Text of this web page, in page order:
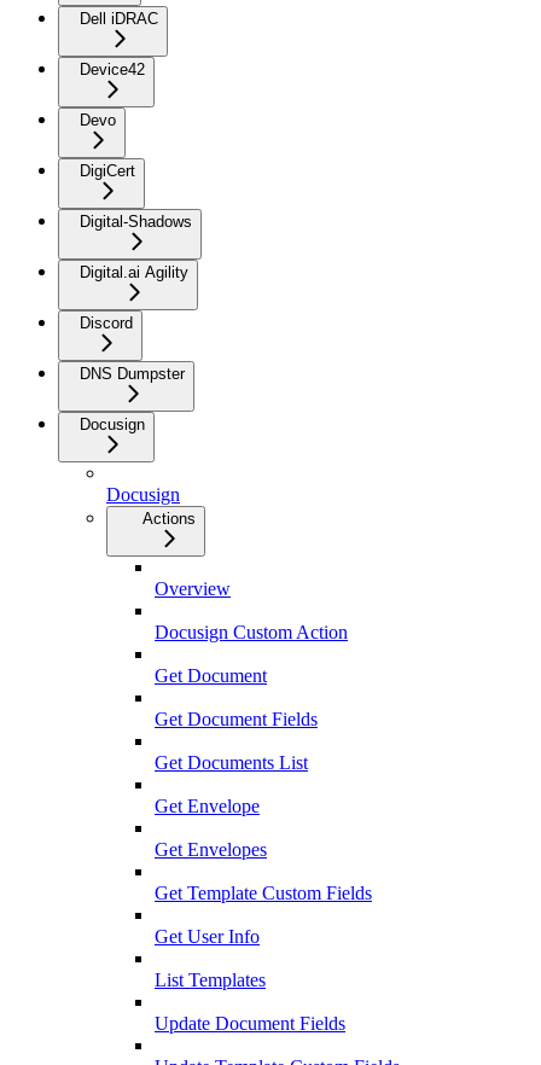
Dell iDRAC
Device42
Devo
DigiCert
Digital-Shadows
Digital.ai Agility
Discord
DNS Dumpster
Docusign
Docusign
Actions
Overview
Docusign Custom Action
Get Document
Get Document Fields
Get Documents List
Get Envelope
Get Envelopes
Get Template Custom Fields
Get User Info
List Templates
Update Document Fields